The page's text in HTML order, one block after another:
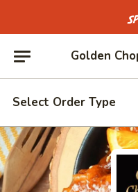
Golden
Select Order Type